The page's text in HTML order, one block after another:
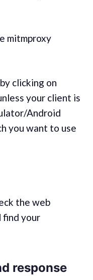
mitmproxy
clicking on
your client is
Android
you want to use
the web
find your
response